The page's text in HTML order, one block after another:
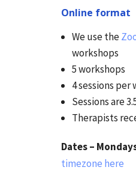
Online format
We use the
workshops
5 workshops
4 sessions per
Sessions are
Therapists
Dates –
timezone here